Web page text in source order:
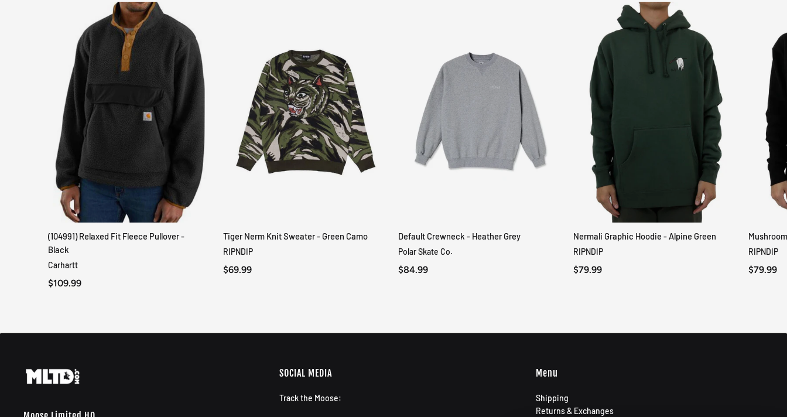
QUICK VIEW
(104991) Relaxed Fit Fleece Pullover -
Black
Carhartt
$109.99
QUICK VIEW
Tiger Nerm Knit Sweater - Green Camo
RIPNDIP
$69.99
QUICK VIEW
Default Crewneck - Heather Grey
Polar Skate Co.
$84.99
QUICK VIEW
Nermali Graphic Hoodie - Alpine Green
RIPNDIP
$79.99
RIPNDIP
$79.99
SOCIAL MEDIA
Track the Moose:
Menu
Shipping
Returns & Exchanges